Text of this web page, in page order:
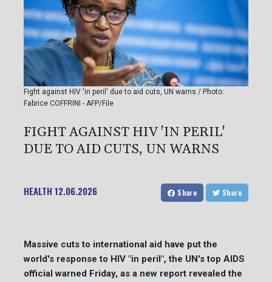
Fight against HIV 'in peril' due to aid cuts, UN warns / Photo:
Fabrice COFFRINI - AFP/File
FIGHT AGAINST HIV 'IN PERIL'
DUE TO AID CUTS, UN WARNS
HEALTH 12.06.2026 Share Share
Massive cuts to international aid have put the
world's response to HIV "in peril", the UN's top AIDS
official warned Friday, as a new report revealed the